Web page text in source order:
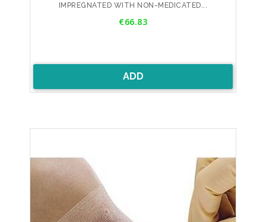
IMPREGNATED WITH NON-MEDICATED...
€66.83
ADD